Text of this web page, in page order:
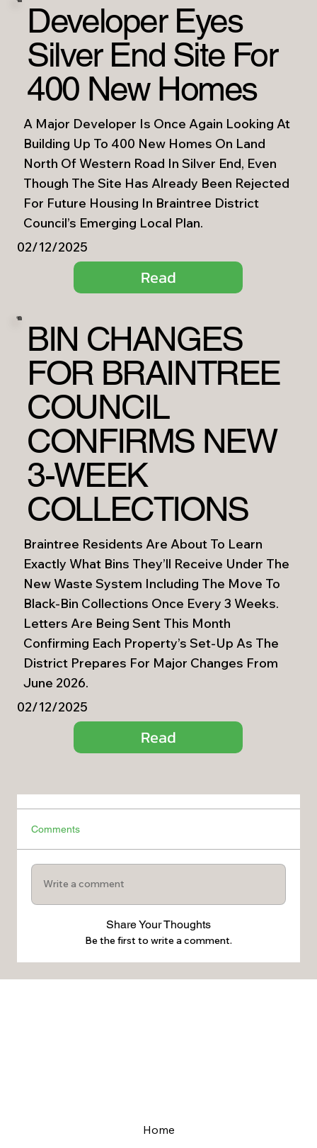
Developer Eyes
Silver End Site For
400 New Homes
A Major Developer Is Once Again Looking At
Building Up To 400 New Homes On Land
North Of Western Road In Silver End, Even
Though The Site Has Already Been Rejected
For Future Housing In Braintree District
Council’s Emerging Local Plan.
02/12/2025
Read
BIN CHANGES
FOR BRAINTREE
COUNCIL
CONFIRMS NEW
3-WEEK
COLLECTIONS
Braintree Residents Are About To Learn
Exactly What Bins They’ll Receive Under The
New Waste System Including The Move To
Black-Bin Collections Once Every 3 Weeks.
Letters Are Being Sent This Month
Confirming Each Property’s Set-Up As The
District Prepares For Major Changes From
June 2026.
02/12/2025
Read
Comments
Write a comment
Share Your Thoughts
Be the first to write a comment.
Home